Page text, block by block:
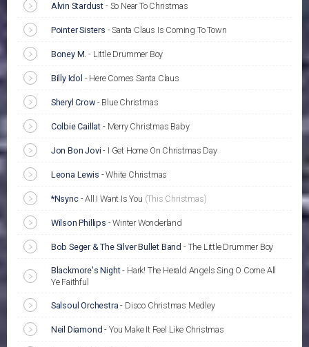
Alvin Stardust - So Near To Christmas
Pointer Sisters -Santa Claus Is Coming To Town
Boney M. - Little Drummer Boy
Billy Idol - Here Comes Santa Claus
Sheryl Crow- Blue Christmas
Colbie Caillat - Merry Christmas Baby
Jon Bon Jovi - I Get Home On Christmas Day
Leona Lewis -White Christmas
*Nsync-All I Want Is You (This Christmas)
Wilson Phillips -Winter Wonderland
Bob Seger & The Silver Bullet Band - The Little Drummer Boy
Blackmore's Night- Hark! The Herald Angels Sing O Come All
Ye Faithful
Salsoul Orchestra - Disco Christmas Medley
Neil Diamond - You Make It Feel Like Christmas